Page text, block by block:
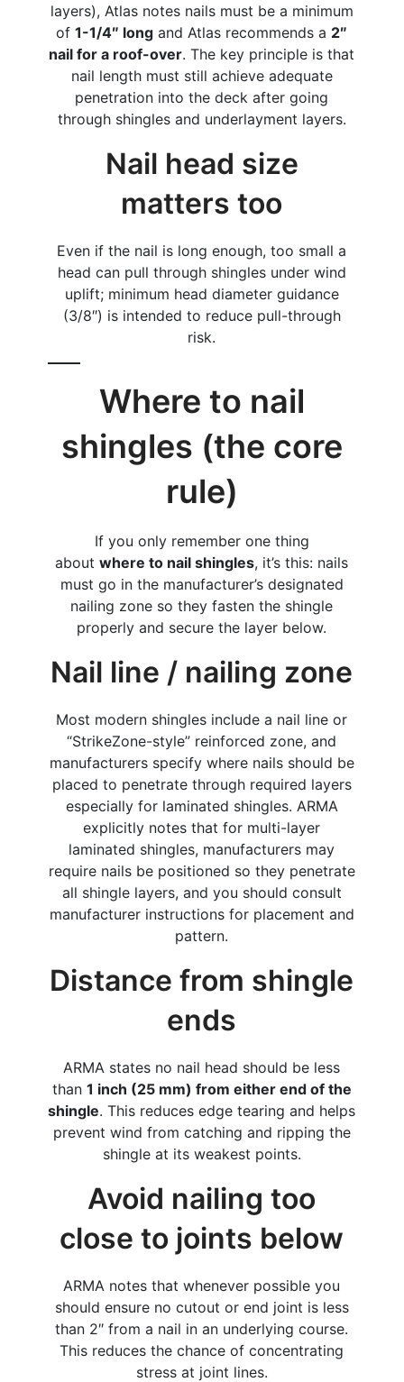
layers), Atlas notes nails must be a minimum
of1-1/4″ long and Atlas recommends a 2″
nail for a roof-over. The key principle is that
nail length must still achieve adequate
penetration into the deck after going
through shingles and underlayment layers.
Nail head size
matters too
Even if the nail is long enough, too small a
head can pull through shingles under wind
uplift; minimum head diameter guidance
(3/8″) is intended to reduce pull-through
risk.
Where to nail
shingles (the core
rule)
If you only remember one thing
aboutwhere to nail shingles, it’s this: nails
must go in the manufacturer’s designated
nailing zone so they fasten the shingle
properly and secure the layer below.
Nail line / nailing zone
Most modern shingles include a nail line or
“StrikeZone-style” reinforced zone, and
manufacturers specify where nails should be
placed to penetrate through required layers
especially for laminated shingles. ARMA
explicitly notes that for multi-layer
laminated shingles, manufacturers may
require nails be positioned so they penetrate
all shingle layers, and you should consult
manufacturer instructions for placement and
pattern.
Distance from shingle
ends
ARMA states no nail head should be less
than 1 inch (25 mm) from either end of the
shingle. This reduces edge tearing and helps
prevent wind from catching and ripping the
shingle at its weakest points.
Avoid nailing too
close to joints below
ARMA notes that whenever possible you
should ensure no cutout or end joint is less
than 2″ from a nail in an underlying course.
This reduces the chance of concentrating
stress at joint lines.